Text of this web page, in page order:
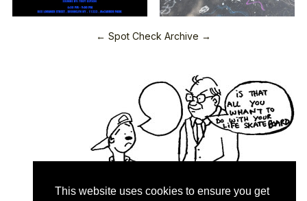
This website uses cookies to ensure you get
← Spot Check Archive →